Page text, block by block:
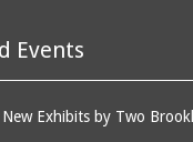
Events
Exhibits by Two